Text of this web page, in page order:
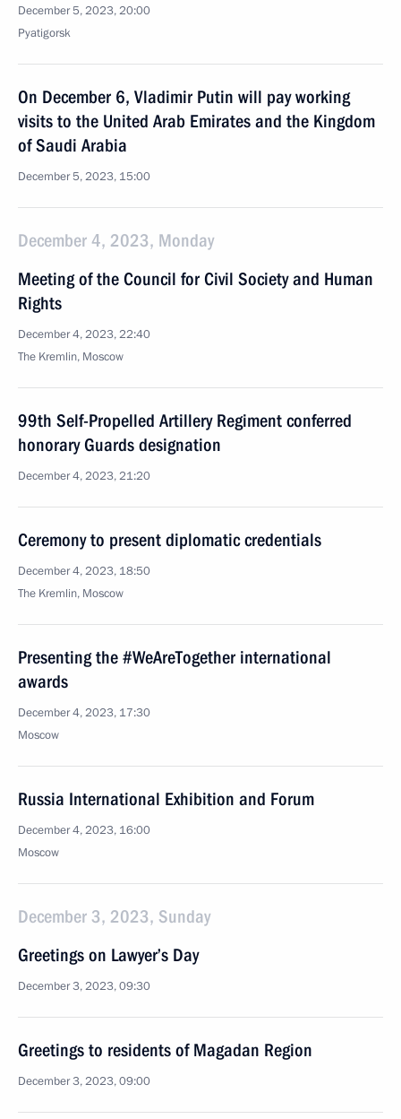
December 5, 2023, 20:00
Pyatigorsk
On December 6, Vladimir Putin will pay working
visits to the United Arab Emirates and the Kingdom
of Saudi Arabia
December 5, 2023, 15:00
December 4, 2023, Monday
Meeting of the Council for Civil Society and Human
Rights
December 4, 2023, 22:40
The Kremlin, Moscow
99th Self-Propelled Artillery Regiment conferred
honorary Guards designation
December 4, 2023, 21:20
Ceremony to present diplomatic credentials
December 4, 2023, 18:50
The Kremlin, Moscow
Presenting the #WeAreTogether international
awards
December 4, 2023, 17:30
Moscow
Russia International Exhibition and Forum
December 4, 2023, 16:00
Moscow
December 3, 2023, Sunday
Greetings on Lawyer’s Day
December 3, 2023, 09:30
Greetings to residents of Magadan Region
December 3, 2023, 09:00